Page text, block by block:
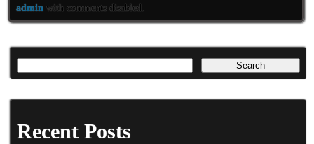
admin with comments disabled
Recent Posts